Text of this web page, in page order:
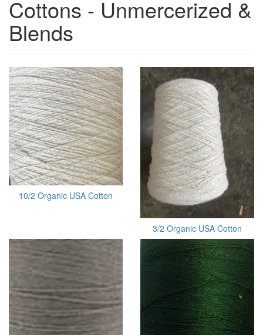
Cottons - Unmercerized &
Blends
10/2 Organic USA Cotton
3/2 Organic USA Cotton